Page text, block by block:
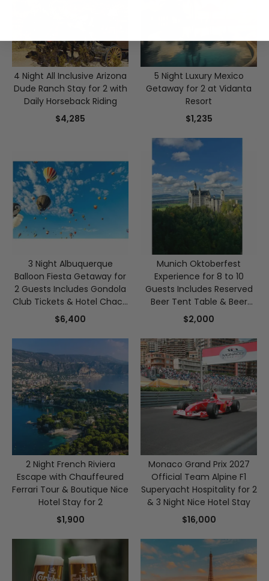
4 Night All Inclusive Arizona
Dude Ranch Stay for 2 with
Daily Horseback Riding
$4,285
5 Night Luxury Mexico
Getaway for 2 at Vidanta
Resort
$1,235
3 Night Albuquerque
Balloon Fiesta Getaway for
2 Guests Includes Gondola
Club Tickets & Hotel Chaco
Stay
$6,400
Munich Oktoberfest
Experience for 8 to 10
Guests Includes Reserved
Beer Tent Table & Beer
Vouchers
$2,000
2 Night French Riviera
Escape with Chauffeured
Ferrari Tour & Boutique Nice
Hotel Stay for 2
$1,900
Monaco Grand Prix 2027
Official Team Alpine F1
Superyacht Hospitality for 2
& 3 Night Nice Hotel Stay
$16,000